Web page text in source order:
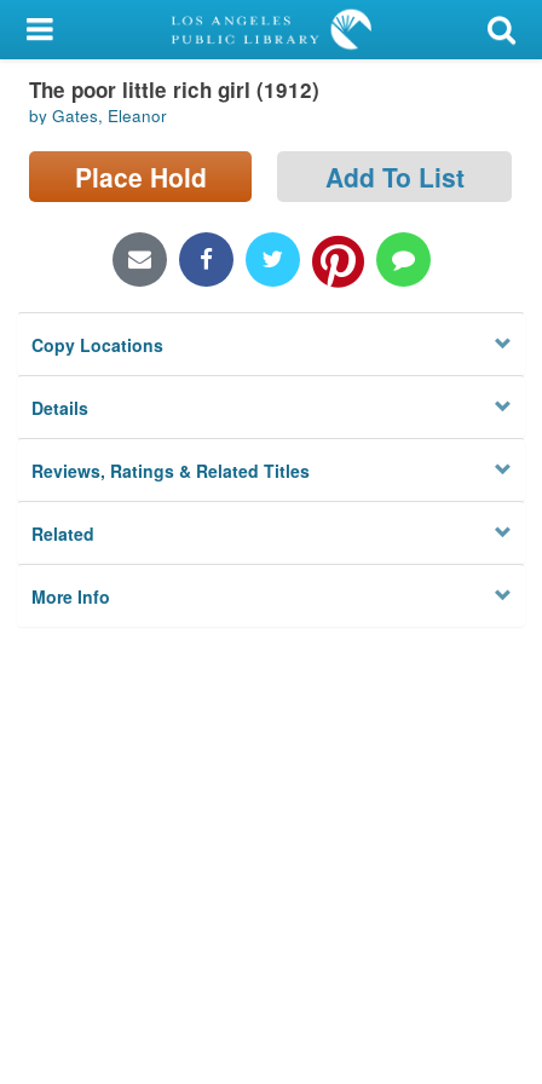
My Account
Library Card
Sign In
Locations/Hours (external
Privacy
The poor little rich girl (1912)
by Gates, Eleanor
Place Hold Add To List
Copy Locations
Details
Reviews, Ratings & Related Titles
Related
More Info